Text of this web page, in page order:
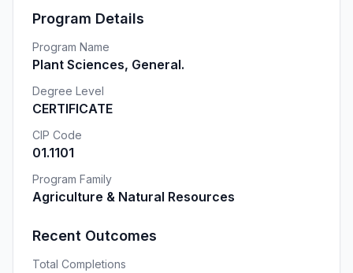
Program Details
Program Name
Plant Sciences, General.
Degree Level
CERTIFICATE
CIP Code
01.1101
Program Family
Agriculture & Natural Resources
Recent Outcomes
Total Completions